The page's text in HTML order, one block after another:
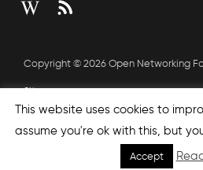
Copyright © 2026 Open Networking
Sitemap
This website uses cookies to
assume you're ok with this, but
Accept
none', nextEffect : 'none',